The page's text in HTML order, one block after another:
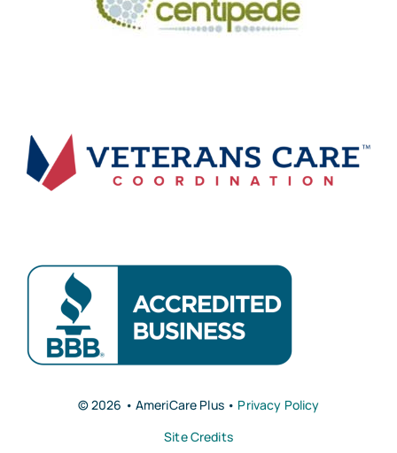
© 2026 • AmeriCare Plus • Privacy Policy
Site Credits